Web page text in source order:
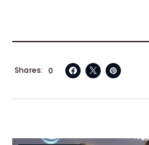
0
Shares